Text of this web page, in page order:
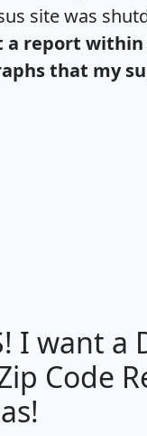
site was
a report within
that my
miles)
I want a
Code